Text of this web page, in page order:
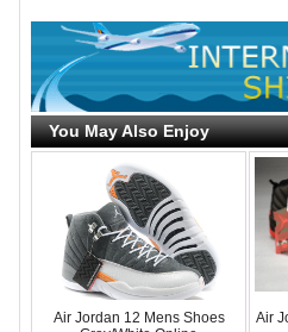
You May Also Enjoy
Air Jordan 12 Mens Shoes
Air